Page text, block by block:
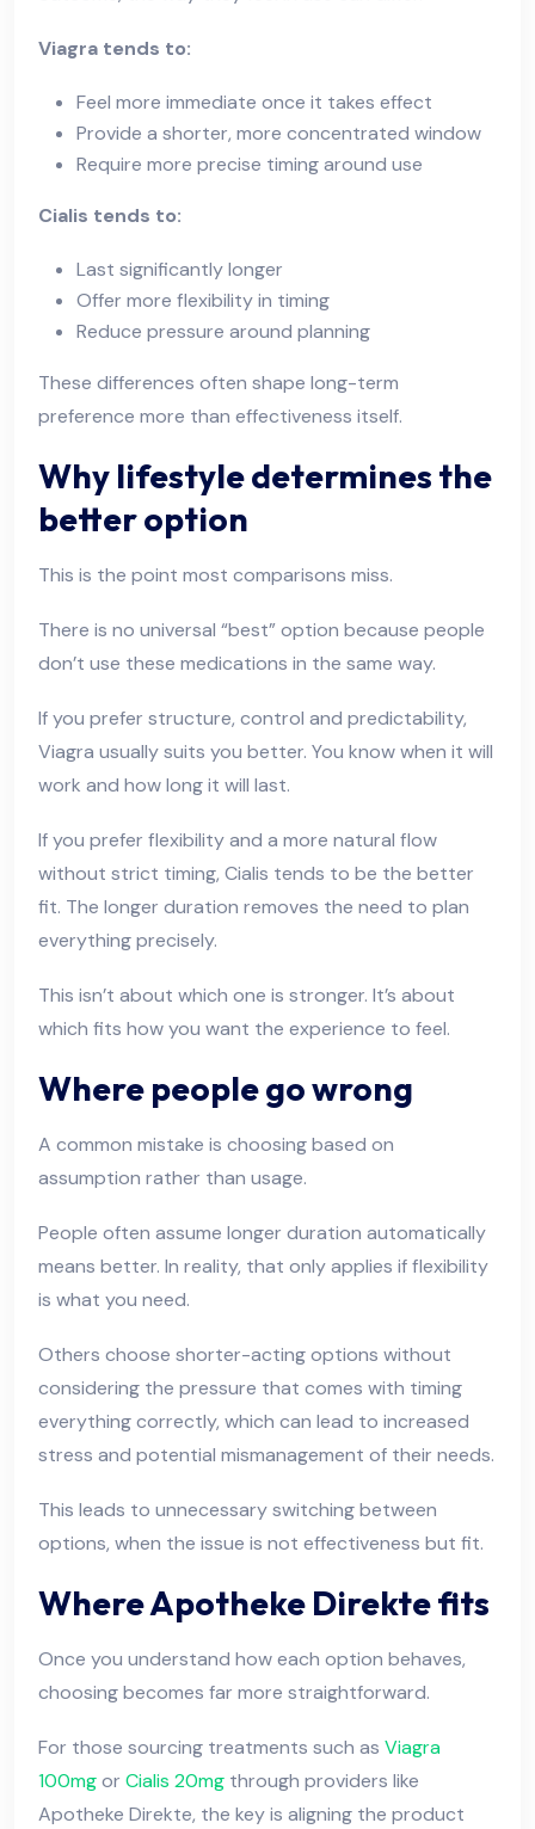
Viagra tends to:
Feel more immediate once it takes effect
Provide a shorter, more concentrated window
Require more precise timing around use
Cialis tends to:
Last significantly longer
Offer more flexibility in timing
Reduce pressure around planning
These differences often shape long-term
preference more than effectiveness itself.
Why lifestyle determines the
better option
This is the point most comparisons miss.
There is no universal “best” option because people
don’t use these medications in the same way.
If you prefer structure, control and predictability,
Viagra usually suits you better. You know when it will
work and how long it will last.
If you prefer flexibility and a more natural flow
without strict timing, Cialis tends to be the better
fit. The longer duration removes the need to plan
everything precisely.
This isn’t about which one is stronger. It’s about
which fits how you want the experience to feel.
Where people go wrong
A common mistake is choosing based on
assumption rather than usage.
People often assume longer duration automatically
means better. In reality, that only applies if flexibility
is what you need.
Others choose shorter-acting options without
considering the pressure that comes with timing
everything correctly, which can lead to increased
stress and potential mismanagement of their needs.
This leads to unnecessary switching between
options, when the issue is not effectiveness but fit.
Where Apotheke Direkte fits
Once you understand how each option behaves,
choosing becomes far more straightforward.
For those sourcing treatments such as Viagra
100mgor Cialis 20mg through providers like
Apotheke Direkte, the key is aligning the product